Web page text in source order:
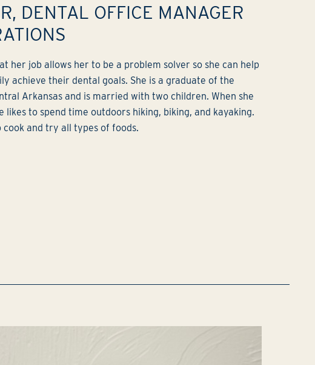
DENTAL OFFICE MANAGER
her job allows her to be a problem solver so she can help
achieve their dental goals. She is a graduate of the
Arkansas and is married with two children. When she
likes to spend time outdoors hiking, biking, and kayaking.
cook and try all types of foods.